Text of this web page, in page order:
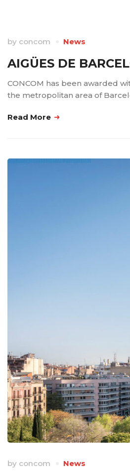
by concom News
AIGÜES DE
CONCOM has been awarded
the metropolitan area of
Read More
by concom News